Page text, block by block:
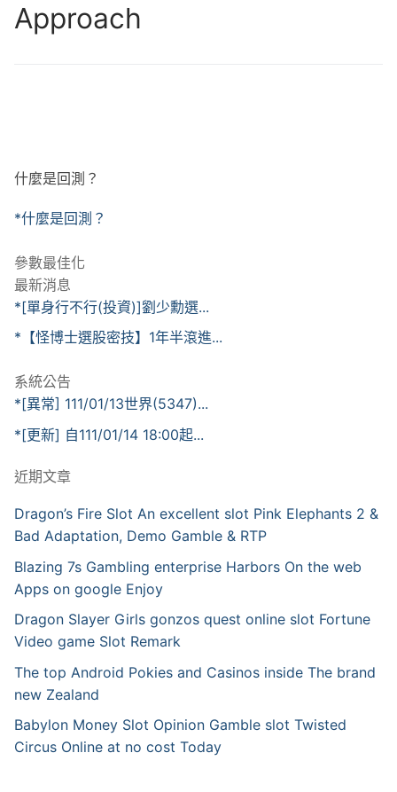
Approach
什麼是回測？
*什麼是回測？
參數最佳化
最新消息
*[單身行不行(投資)]劉少勳選...
*【怪博士選股密技】1年半滾進...
系統公告
*[異常] 111/01/13世界(5347)...
*[更新] 自111/01/14 18:00起...
近期文章
Dragon’s Fire Slot An excellent slot Pink Elephants 2 &
Bad Adaptation, Demo Gamble & RTP
Blazing 7s Gambling enterprise Harbors On the web
Apps on google Enjoy
Dragon Slayer Girls gonzos quest online slot Fortune
Video game Slot Remark
The top Android Pokies and Casinos inside The brand
new Zealand
Babylon Money Slot Opinion Gamble slot Twisted
Circus Online at no cost Today